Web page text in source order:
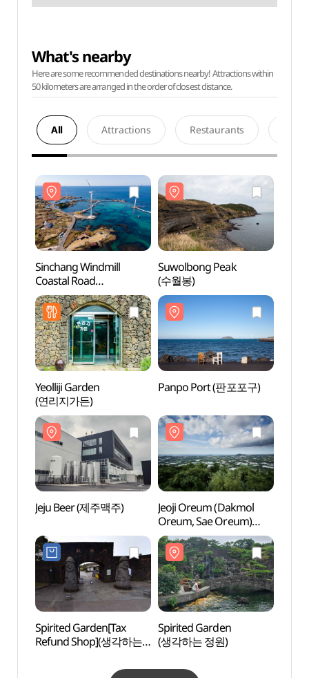
What's nearby
Here are some recommended destinations nearby! Attractions within
50 kilometers are arranged in the order of closest distance.
All Attractions Restaurants
Sinchang Windmill
Coastal Road
(신창풍차해안도로)
Suwolbong Peak
(수월봉)
Yeolliji Garden
(연리지가든)
Panpo Port (판포포구)
Jeju Beer (제주맥주)
Jeoji Oreum (Dakmol
Oreum, Sae Oreum)
(저지오름(닥몰오름,
새오름))
Spirited Garden[Tax
Refund Shop](생각하는
Spirited Garden
(생각하는 정원)